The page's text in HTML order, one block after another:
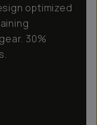
optimized
30%